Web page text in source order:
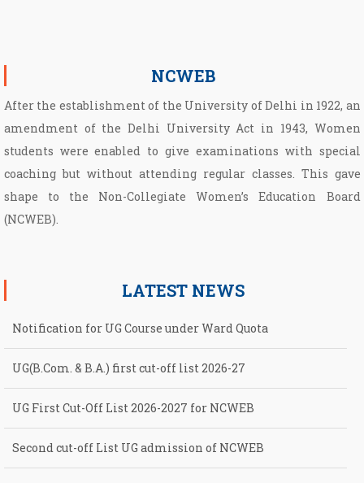
NCWEB
After the establishment of the University of Delhi in 1922, an
amendment of the Delhi University Act in 1943, Women
students were enabled to give examinations with special
coaching but without attending regular classes. This gave
shape to the Non­-Collegiate Women’s Education Board
(NCWEB).
LATEST NEWS
Notification for UG Course under Ward Quota
UG(B.Com. & B.A.) first cut-off list 2026-27
UG First Cut-Off List 2026-2027 for NCWEB
Second cut-off List UG admission of NCWEB